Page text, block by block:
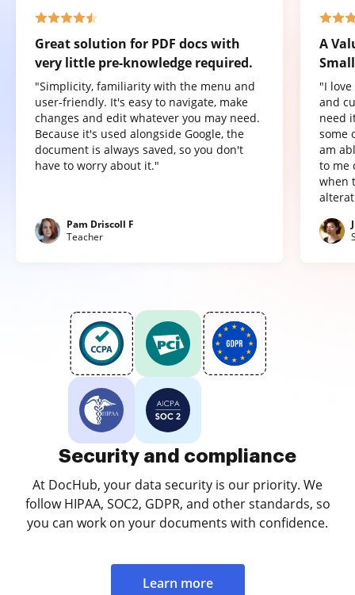
Great solution for PDF docs with
very little pre-knowledge required.
"Simplicity, familiarity with the menu and
user-friendly. It's easy to navigate, make
changes and edit whatever you may need.
Because it's used alongside Google, the
document is always saved, so you don't
have to worry about it."
Pam Driscoll F
Teacher
A
"I
and
need
some
am
to me
when
Security and compliance
At DocHub, your data security is our priority. We
follow HIPAA, SOC2, GDPR, and other standards, so
you can work on your documents with confidence.
Learn more